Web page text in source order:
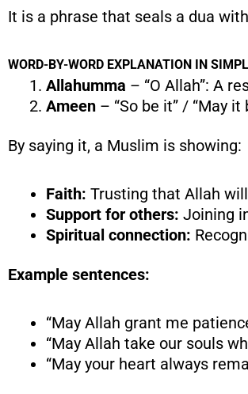
It is a phrase that seals a dua
WORD-BY-WORD EXPLANATION IN
Allahumma – “O Allah”: A
Ameen – “So be it” / “May
By saying it, a Muslim is showing:
Faith: Trusting that Allah
Support for others: Joining
Spiritual connection:
Example sentences:
“May Allah grant me
“May Allah take our souls
“May your heart always